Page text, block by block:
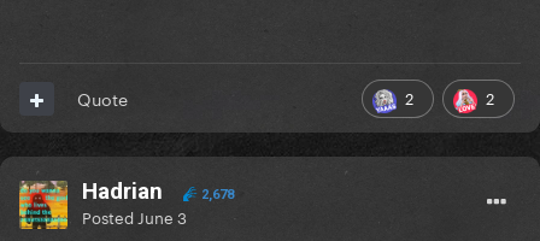
2 2
Quote
Hadrian 2,678
Posted June 3